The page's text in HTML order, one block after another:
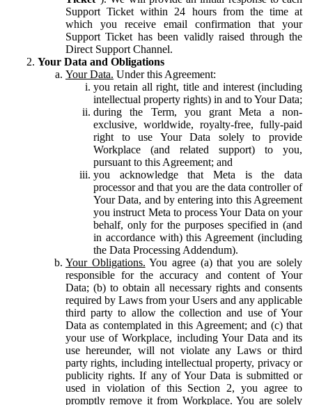
Support Ticket within 24 hours from the time at
which you receive email confirmation that your
Support Ticket has been validly raised through the
Direct Support Channel.
Your Data and Obligations
Your Data. Under this Agreement:
you retain all right, title and interest (including
intellectual property rights) in and to Your Data;
during the Term, you grant Meta a non-
exclusive, worldwide, royalty-free, fully-paid
right to use Your Data solely to provide
Workplace (and related support) to you,
pursuant to this Agreement; and
you acknowledge that Meta is the data
processor and that you are the data controller of
Your Data, and by entering into this Agreement
you instruct Meta to process Your Data on your
behalf, only for the purposes specified in (and
in accordance with) this Agreement (including
the Data Processing Addendum).
Your Obligations. You agree (a) that you are solely
responsible for the accuracy and content of Your
Data; (b) to obtain all necessary rights and consents
required by Laws from your Users and any applicable
third party to allow the collection and use of Your
Data as contemplated in this Agreement; and (c) that
your use of Workplace, including Your Data and its
use hereunder, will not violate any Laws or third
party rights, including intellectual property, privacy or
publicity rights. If any of Your Data is submitted or
used in violation of this Section 2, you agree to
promptly remove it from Workplace. You are solely